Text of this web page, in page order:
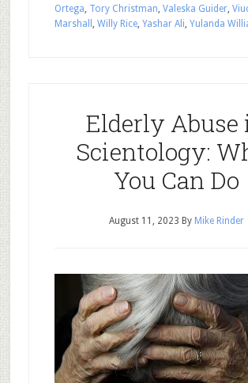
Ortega, Tory Christman, Valeska Guider,
Marshall , Willy Rice, Yashar Ali, Yulanda
Elderly Abuse
Scientology:
You Can Do
August 11, 2023 By Mike Rinder